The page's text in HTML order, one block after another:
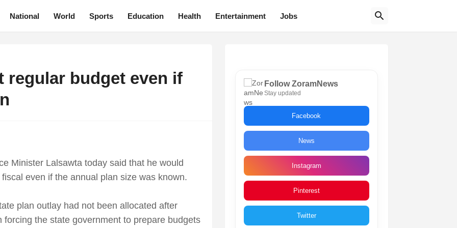
National World Sports Education Health Entertainment Jobs
regular budget even if
Minister Lalsawta today said that he would
even if the annual plan size was known.
plan outlay had not been allocated after
the state government to prepare budgets
Follow ZoramNews
Stay updated
Facebook
News
Instagram
Pinterest
Twitter